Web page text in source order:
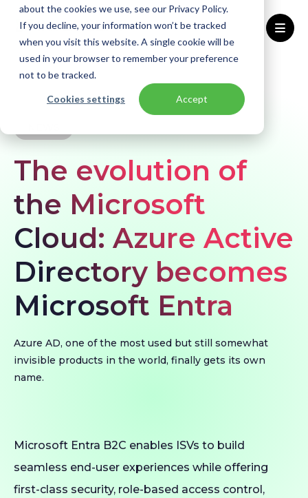
about the cookies we use, see our Privacy Policy.
If you decline, your information won’t be tracked
when you visit this website. A single cookie will be
used in your browser to remember your preference
not to be tracked.
Cookies settings Accept
Home Knowledge base
News
The evolution of
the Microsoft
Cloud: Azure Active
Directory becomes
Microsoft Entra
Azure AD, one of the most used but still somewhat
invisible products in the world, finally gets its own
name.
Microsoft Entra B2C enables ISVs to build
seamless end-user experiences while offering
first-class security, role-based access control,